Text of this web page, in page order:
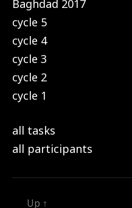
Baghdad 2017
cycle 5
cycle 4
cycle 3
cycle 2
cycle 1
all tasks
all participants
Up ↑